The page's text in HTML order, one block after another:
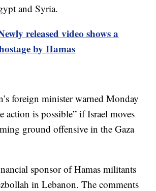
and Syria.
released video shows a
by Hamas
foreign minister warned Monday
action is possible” if Israel moves
ground offensive in the Gaza
sponsor of Hamas militants
in Lebanon. The comments